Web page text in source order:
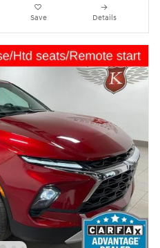
Save Details